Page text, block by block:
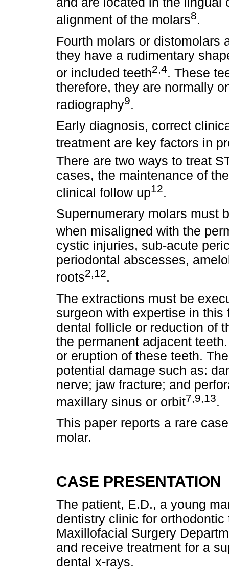
alignment of the molars8.
Fourth molars or distomolars
they have a rudimentary
or included teeth2,4. These
therefore, they are normally
radiography9.
Early diagnosis, correct
treatment are key factors in
There are two ways to treat
cases, the maintenance of
clinical follow up12.
Supernumerary molars must
when misaligned with the
cystic injuries, sub-acute
periodontal abscesses,
roots2,12.
The extractions must be
surgeon with expertise in
dental follicle or reduction of
the permanent adjacent
or eruption of these teeth.
potential damage such as:
nerve; jaw fracture; and
maxillary sinus or orbit7,9,13.
This paper reports a rare
molar.
CASE PRESENTATION
The patient, E.D., a young
dentistry clinic for
Maxillofacial Surgery
and receive treatment for a
dental x-rays.